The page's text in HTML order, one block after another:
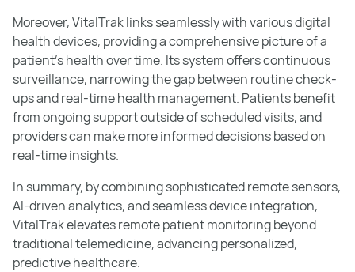
Moreover, VitalTrak links seamlessly with various digital
health devices, providing a comprehensive picture of a
patient's health over time. Its system offers continuous
surveillance, narrowing the gap between routine check-
ups and real-time health management. Patients benefit
from ongoing support outside of scheduled visits, and
providers can make more informed decisions based on
real-time insights.
In summary, by combining sophisticated remote sensors,
AI-driven analytics, and seamless device integration,
VitalTrak elevates remote patient monitoring beyond
traditional telemedicine, advancing personalized,
predictive healthcare.